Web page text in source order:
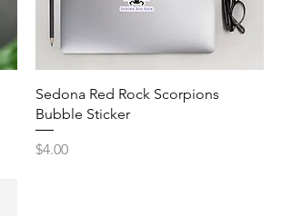
Sedona Red Rock Scorpions
Bubble Sticker
Price
$4.00